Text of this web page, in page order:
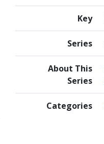
Key
Series
About This
Series
Categories